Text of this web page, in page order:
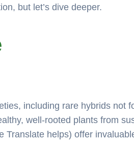
but let’s dive deeper.
including rare hybrids not
well-rooted plants from
Translate helps) offer